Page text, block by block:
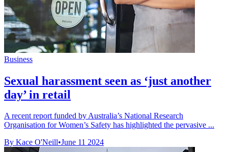
Business
Sexual harassment seen as ‘just another
day’ in retail
A recent report funded by Australia’s National Research
Organisation for Women’s Safety has highlighted the pervasive ...
By Kace O'Neill•June 11 2024